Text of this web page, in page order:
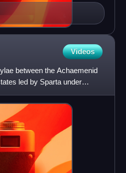
Videos
between the Achaemenid
led by Sparta under